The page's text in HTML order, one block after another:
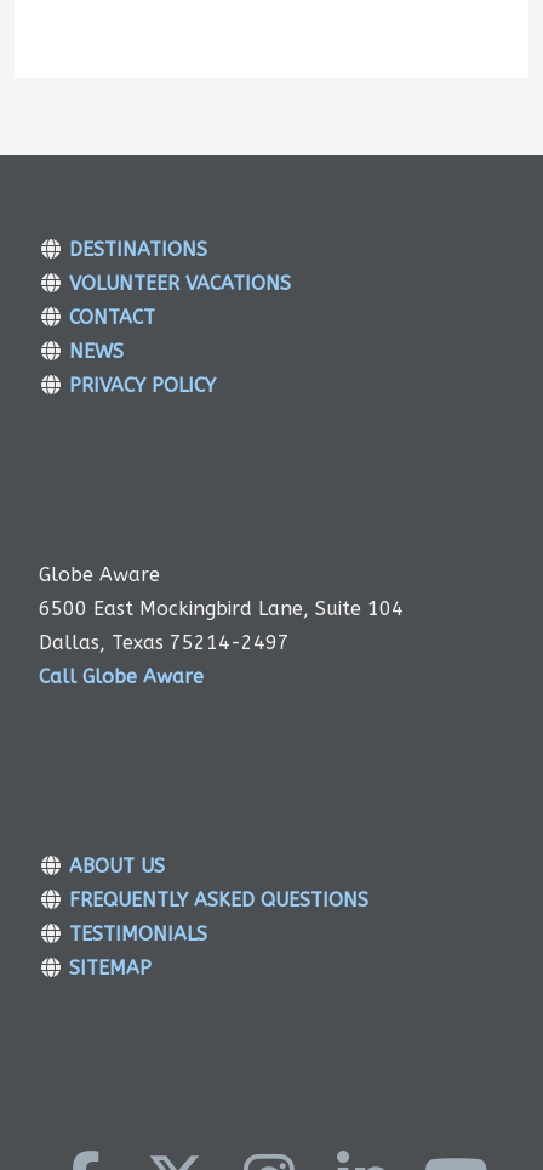
DESTINATIONS
VOLUNTEER VACATIONS
CONTACT
NEWS
PRIVACY POLICY
Globe Aware
6500 East Mockingbird Lane, Suite 104
Dallas, Texas 75214-2497
Call Globe Aware
ABOUT US
FREQUENTLY ASKED QUESTIONS
TESTIMONIALS
SITEMAP